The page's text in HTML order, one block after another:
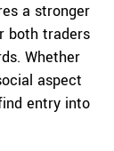
a stronger
both traders
Whether
aspect
entry into